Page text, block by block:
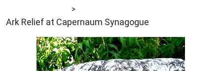
>
Ark Relief at Capernaum Synagogue